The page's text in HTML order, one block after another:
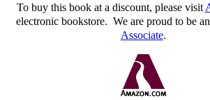
To buy this book at a discount, please visit
electronic bookstore. We are proud to be
Associate.